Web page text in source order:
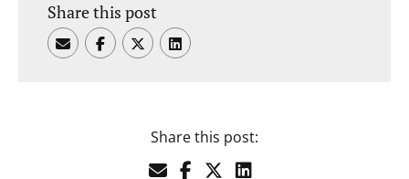
Share this post
Share this post: